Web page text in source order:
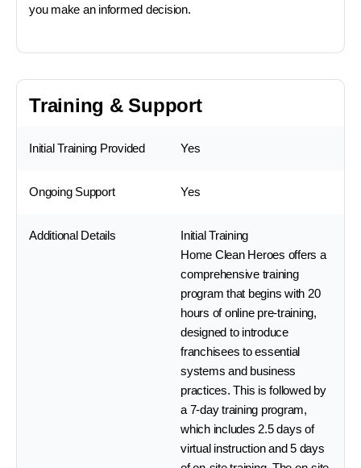
you make an informed decision.
Training & Support
Initial Training Provided Yes
Ongoing Support Yes
Additional Details
Initial Training
Home Clean Heroes offers a
comprehensive training
program that begins with 20
hours of online pre-training,
designed to introduce
franchisees to essential
systems and business
practices. This is followed by
a 7-day training program,
which includes 2.5 days of
virtual instruction and 5 days